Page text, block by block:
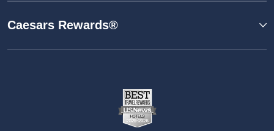
Caesars Rewards®